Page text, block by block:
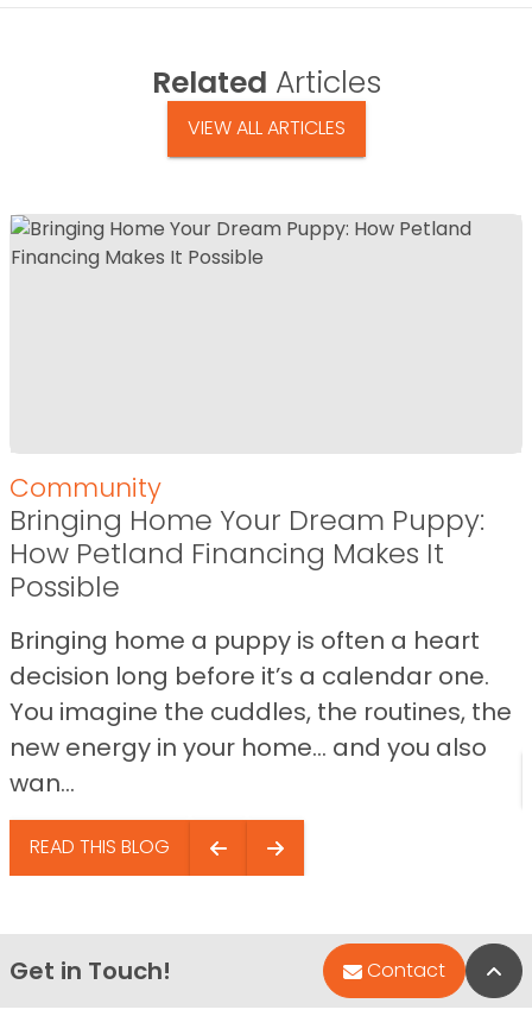
Related Articles
VIEW ALL ARTICLES
Community
Bringing Home Your Dream Puppy:
How Petland Financing Makes It
Possible
Bringing home a puppy is often a heart
decision long before it’s a calendar one.
You imagine the cuddles, the routines, the
new energy in your home… and you also
wan...
READ THIS BLOG
Get in Touch! Contact